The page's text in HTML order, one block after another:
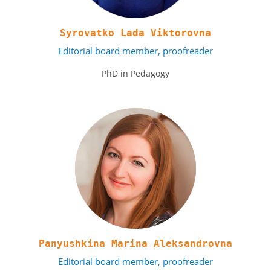
Syrovatko Lada Viktorovna
Editorial board member, proofreader
PhD in Pedagogy
Panyushkina Marina Aleksandrovna
Editorial board member, proofreader